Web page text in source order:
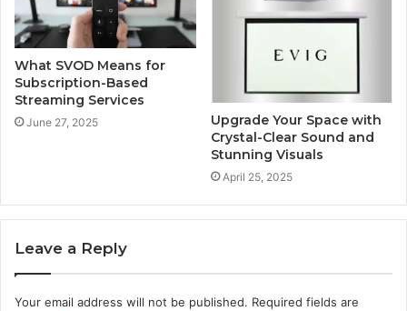
What SVOD Means for
Subscription-Based
Streaming Services
June 27, 2025
Upgrade Your Space with
Crystal-Clear Sound and
Stunning Visuals
April 25, 2025
Leave a Reply
Your email address will not be published. Required fields are